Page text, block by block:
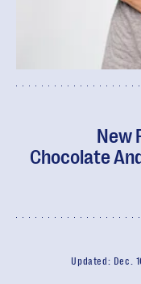
New
Chocolate
Updated: Dec.